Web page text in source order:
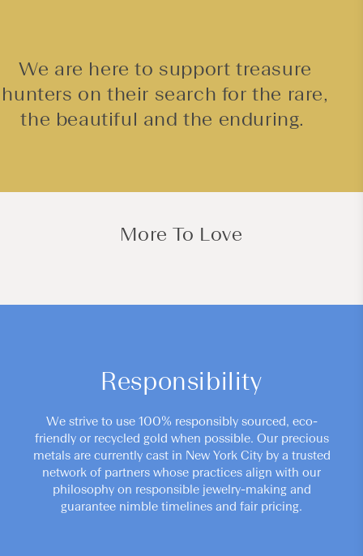
We are here to support treasure
hunters on their search for the rare,
the beautiful and the enduring.
More To Love
Responsibility
We strive to use 100% responsibly sourced, eco-
friendly or recycled gold when possible. Our precious
metals are currently cast in New York City by a trusted
network of partners whose practices align with our
philosophy on responsible jewelry-making and
guarantee nimble timelines and fair pricing.